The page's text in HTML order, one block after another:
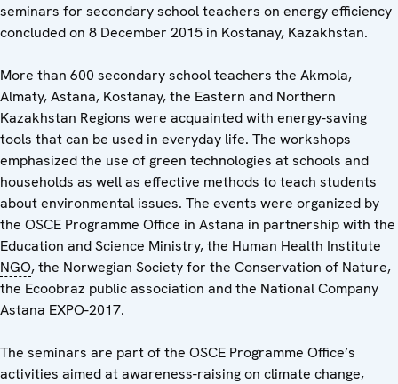
seminars for secondary school teachers on energy efficiency
concluded on 8 December 2015 in Kostanay, Kazakhstan.
More than 600 secondary school teachers the Akmola,
Almaty, Astana, Kostanay, the Eastern and Northern
Kazakhstan Regions were acquainted with energy-saving
tools that can be used in everyday life. The workshops
emphasized the use of green technologies at schools and
households as well as effective methods to teach students
about environmental issues. The events were organized by
the OSCE Programme Office in Astana in partnership with the
Education and Science Ministry, the Human Health Institute
NGO, the Norwegian Society for the Conservation of Nature,
the Ecoobraz public association and the National Company
Astana EXPO-2017.
The seminars are part of the OSCE Programme Office’s
activities aimed at awareness-raising on climate change,